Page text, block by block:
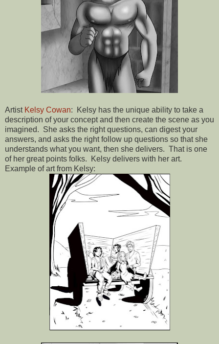
Artist Kelsy Cowan: Kelsy has the unique ability to take a
description of your concept and then create the scene as you
imagined. She asks the right questions, can digest your
answers, and asks the right follow up questions so that she
understands what you want, then she delivers. That is one
of her great points folks. Kelsy delivers with her art.
Example of art from Kelsy: